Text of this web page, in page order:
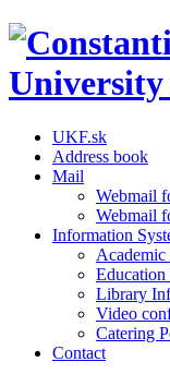
UKF.sk
Address book
Mail
Webmail
Webmail
Information
Library
Video
Catering
Contact